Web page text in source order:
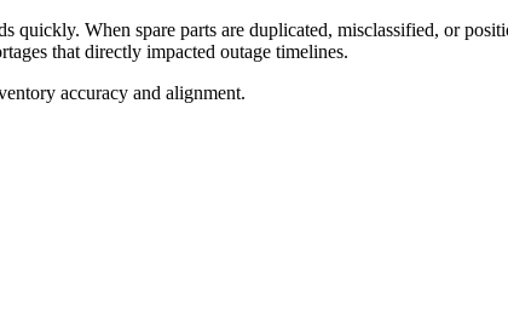
quickly. When spare parts are duplicated, misclassified, or
that directly impacted outage timelines.
accuracy and alignment.